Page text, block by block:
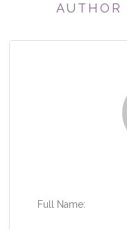
AUTHOR
Full Name: